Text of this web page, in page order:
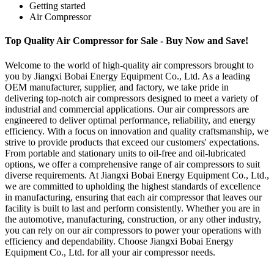
Getting started
Air Compressor
Top Quality Air Compressor for Sale - Buy Now and Save!
Welcome to the world of high-quality air compressors brought to
you by Jiangxi Bobai Energy Equipment Co., Ltd. As a leading
OEM manufacturer, supplier, and factory, we take pride in
delivering top-notch air compressors designed to meet a variety of
industrial and commercial applications. Our air compressors are
engineered to deliver optimal performance, reliability, and energy
efficiency. With a focus on innovation and quality craftsmanship, we
strive to provide products that exceed our customers' expectations.
From portable and stationary units to oil-free and oil-lubricated
options, we offer a comprehensive range of air compressors to suit
diverse requirements. At Jiangxi Bobai Energy Equipment Co., Ltd.,
we are committed to upholding the highest standards of excellence
in manufacturing, ensuring that each air compressor that leaves our
facility is built to last and perform consistently. Whether you are in
the automotive, manufacturing, construction, or any other industry,
you can rely on our air compressors to power your operations with
efficiency and dependability. Choose Jiangxi Bobai Energy
Equipment Co., Ltd. for all your air compressor needs.